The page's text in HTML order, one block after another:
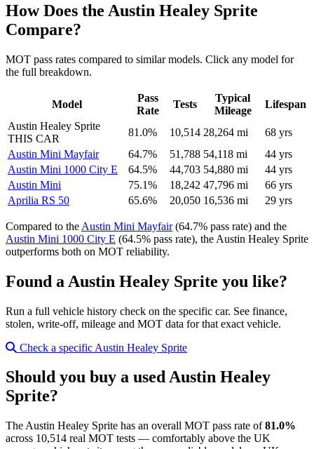
How Does the Austin Healey Sprite
Compare?
MOT pass rates compared to similar models. Click any model for
the full breakdown.
Model
Pass
Rate
Tests
Typical
Mileage
Lifespan
Austin Healey Sprite
THIS CAR
81.0% 10,514 28,264 mi
68 yrs
Austin Mini Mayfair
64.7% 51,788 54,118 mi
44 yrs
Austin Mini 1000 City E
64.5% 44,703 54,880 mi
44 yrs
Austin Mini
75.1% 18,242 47,796 mi
66 yrs
Aprilia RS 50
65.6% 20,050 16,536 mi 29 yrs
Compared to the Austin Mini Mayfair(64.7% pass rate) and the
Austin Mini 1000 City E (64.5% pass rate), the Austin Healey Sprite
outperforms both on MOT reliability.
Found a Austin Healey Sprite you like?
Run a full vehicle history check on the specific car. See finance,
stolen, write-off, mileage and MOT data for that exact vehicle.
Check a specific Austin Healey Sprite
Should you buy a used Austin Healey
Sprite?
The Austin Healey Sprite has an overall MOT pass rate of81.0%
across 10,514 real MOT tests — comfortably above the UK